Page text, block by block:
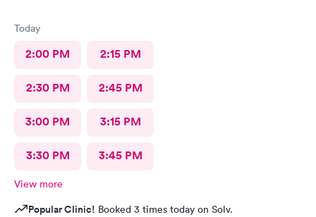
Today
2:00 PM 2:15 PM
2:30 PM 2:45 PM
3:00 PM 3:15 PM
3:30 PM 3:45 PM
View more
Popular Clinic! Booked 3 times today on Solv.